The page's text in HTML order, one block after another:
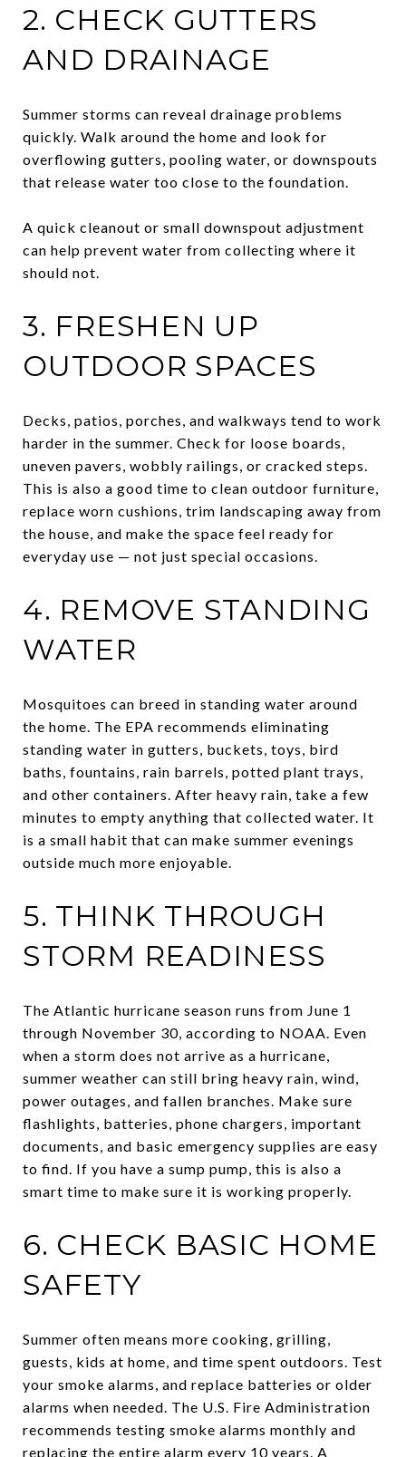
2. CHECK GUTTERS
AND DRAINAGE
Summer storms can reveal drainage problems
quickly. Walk around the home and look for
overflowing gutters, pooling water, or downspouts
that release water too close to the foundation.
A quick cleanout or small downspout adjustment
can help prevent water from collecting where it
should not.
3. FRESHEN UP
OUTDOOR SPACES
Decks, patios, porches, and walkways tend to work
harder in the summer. Check for loose boards,
uneven pavers, wobbly railings, or cracked steps.
This is also a good time to clean outdoor furniture,
replace worn cushions, trim landscaping away from
the house, and make the space feel ready for
everyday use — not just special occasions.
4. REMOVE STANDING
WATER
Mosquitoes can breed in standing water around
the home. The EPA recommends eliminating
standing water in gutters, buckets, toys, bird
baths, fountains, rain barrels, potted plant trays,
and other containers. After heavy rain, take a few
minutes to empty anything that collected water. It
is a small habit that can make summer evenings
outside much more enjoyable.
5. THINK THROUGH
STORM READINESS
The Atlantic hurricane season runs from June 1
through November 30, according to NOAA. Even
when a storm does not arrive as a hurricane,
summer weather can still bring heavy rain, wind,
power outages, and fallen branches. Make sure
flashlights, batteries, phone chargers, important
documents, and basic emergency supplies are easy
to find. If you have a sump pump, this is also a
smart time to make sure it is working properly.
6. CHECK BASIC HOME
SAFETY
Summer often means more cooking, grilling,
guests, kids at home, and time spent outdoors. Test
your smoke alarms, and replace batteries or older
alarms when needed. The U.S. Fire Administration
recommends testing smoke alarms monthly and
replacing the entire alarm every 10 years. A